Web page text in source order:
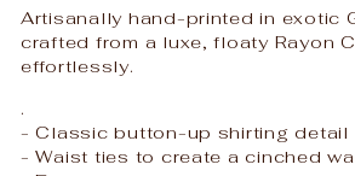
Artisanally hand-printed in exotic
crafted from a luxe, floaty Rayon
effortlessly.
.
- Classic button-up shirting detail
- Waist ties to create a cinched